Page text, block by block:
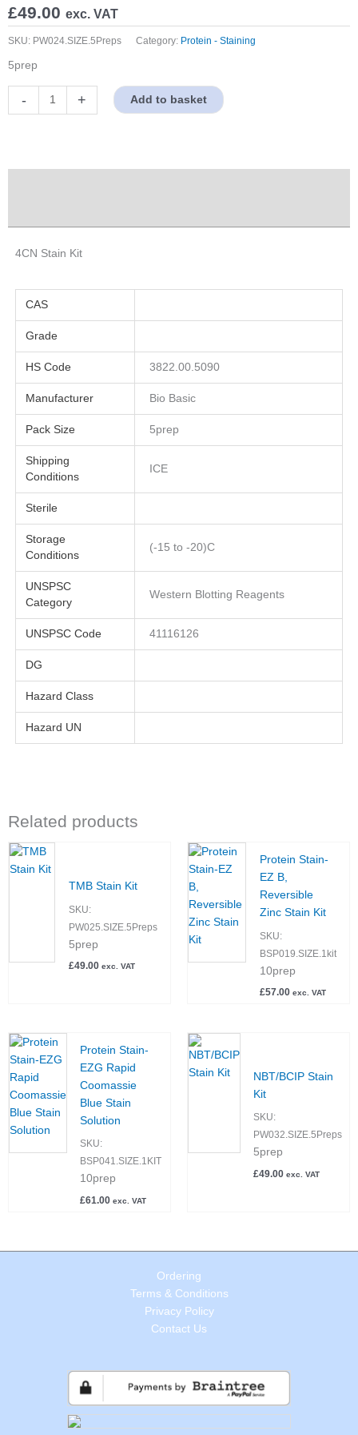
£49.00 exc. VAT
SKU: PW024.SIZE.5Preps Category: Protein - Staining
5prep
-
Stain
+ Add to basket
4CN Stain Kit
CAS
Grade
HS Code 3822.00.5090
Manufacturer Bio Basic
Pack Size 5prep
Shipping
Conditions
ICE
Sterile
Storage
Conditions
(-15 to -20)C
UNSPSC
Category
Western Blotting Reagents
UNSPSC Code 41116126
DG
Hazard Class
Hazard UN
Related products
TMB Stain Kit
SKU:
PW025.SIZE.5Preps
5prep
£49.00 exc. VAT
Protein Stain-
EZ B,
Reversible
Zinc Stain Kit
SKU:
BSP019.SIZE.1kit
10prep
£57.00 exc. VAT
Protein Stain-
EZG Rapid
Coomassie
Blue Stain
Solution
SKU:
BSP041.SIZE.1KIT
10prep
£61.00 exc. VAT
NBT/BCIP Stain
Kit
SKU:
PW032.SIZE.5Preps
5prep
£49.00 exc. VAT
Ordering
Terms & Conditions
Privacy Policy
Contact Us